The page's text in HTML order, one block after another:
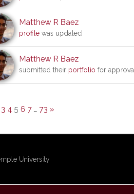
Matthew R Baez
profile was updated
Matthew R Baez
submitted their portfolio for approval
3 4 5 6 7 … 73 »
University